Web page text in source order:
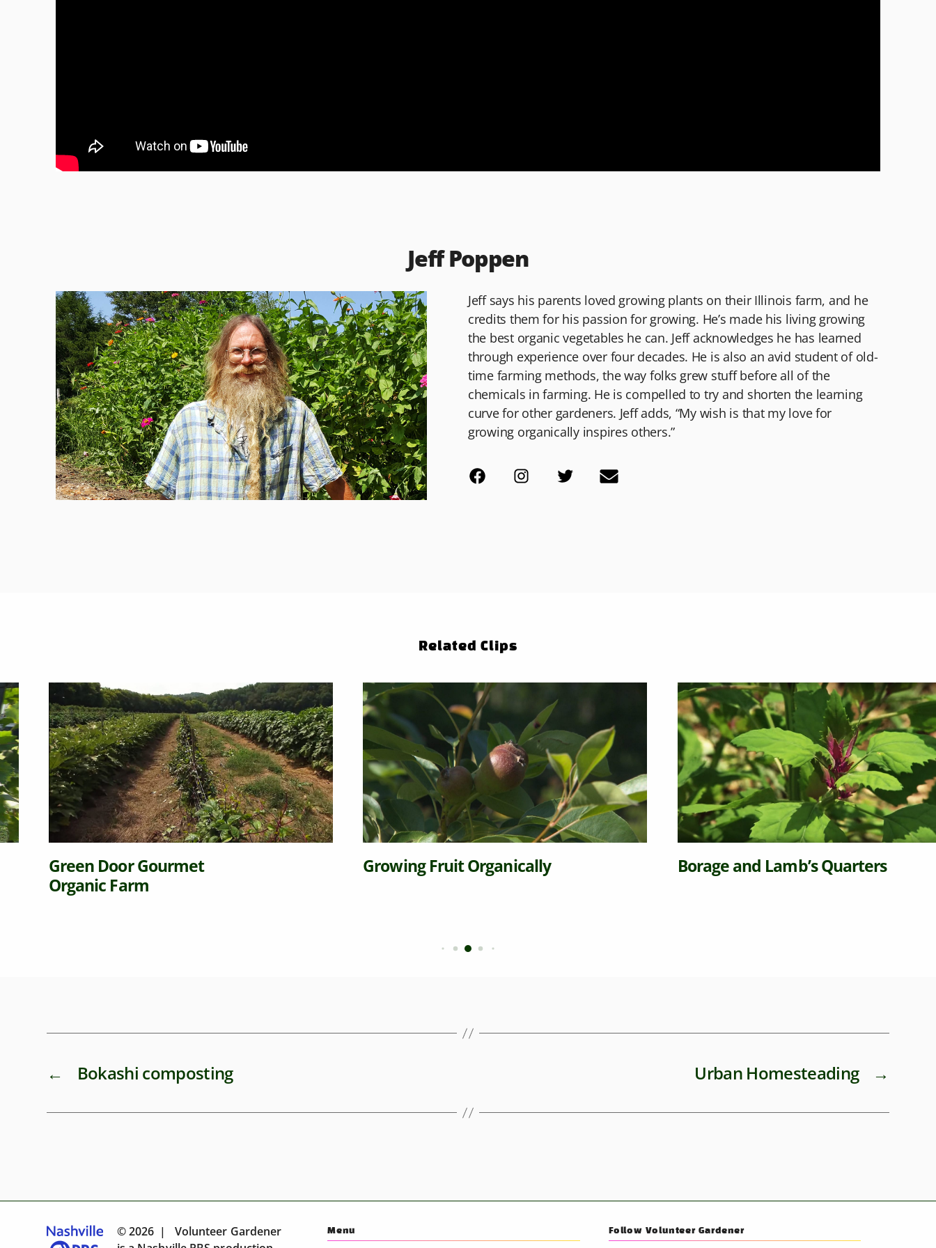
Jeff Poppen
Jeff says his parents loved growing plants on their Illinois farm, and he
credits them for his passion for growing. He’s made his living growing
the best organic vegetables he can. Jeff acknowledges he has learned
through experience over four decades. He is also an avid student of old-
time farming methods, the way folks grew stuff before all of the
chemicals in farming. He is compelled to try and shorten the learning
curve for other gardeners. Jeff adds, “My wish is that my love for
growing organically inspires others.”
Related Clips
Green Door Gourmet
Organic Farm
Growing Fruit Organically Borage and Lamb’s Quarters
← Bokashi composting →
Urban Homesteading
© 2026 | Volunteer Gardener
Menu Follow Volunteer Gardener